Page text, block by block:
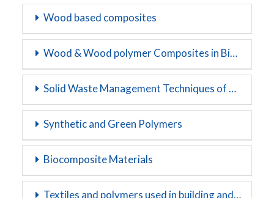
Wood based composites
Wood & Wood polymer Composites in Biopolymers
Solid Waste Management Techniques of Polymers
Synthetic and Green Polymers
Biocomposite Materials
Textiles and polymers used in building and construction